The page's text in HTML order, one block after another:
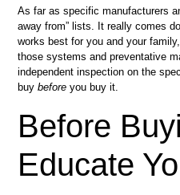
As far as specific manufacturers
away from” lists. It really comes
works best for you and your
those systems and preventative
independent inspection on the
buybefore you buy it.
Before
Educate